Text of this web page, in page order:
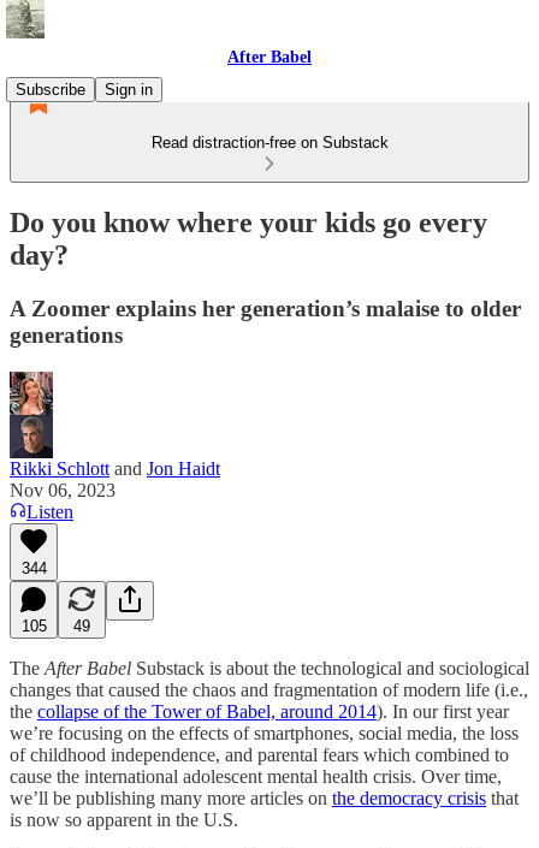
After Babel
Subscribe
Sign in
Read distraction-free on Substack
Do you know where your kids go every
day?
A Zoomer explains her generation’s malaise to older
generations
Rikki Schlott and Jon Haidt
Nov 06, 2023
Listen
344
105 49
The After Babel Substack is about the technological and sociological
changes that caused the chaos and fragmentation of modern life (i.e.,
the collapse of the Tower of Babel, around 2014). In our first year
we’re focusing on the effects of smartphones, social media, the loss
of childhood independence, and parental fears which combined to
cause the international adolescent mental health crisis. Over time,
we’ll be publishing many more articles on the democracy crisis that
is now so apparent in the U.S.